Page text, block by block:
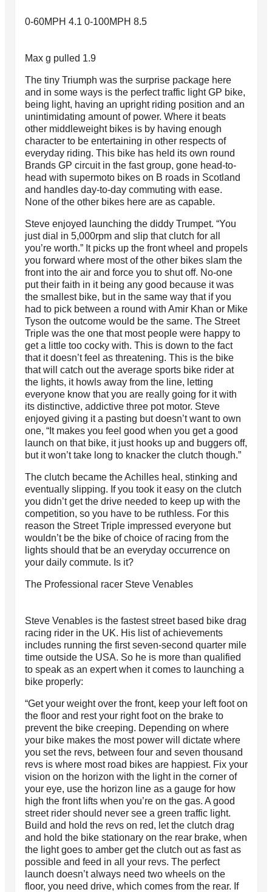
0-60MPH 4.1 0-100MPH 8.5
Max g pulled 1.9
The tiny Triumph was the surprise package here
and in some ways is the perfect traffic light GP bike,
being light, having an upright riding position and an
unintimidating amount of power. Where it beats
other middleweight bikes is by having enough
character to be entertaining in other respects of
everyday riding. This bike has held its own round
Brands GP circuit in the fast group, gone head-to-
head with supermoto bikes on B roads in Scotland
and handles day-to-day commuting with ease.
None of the other bikes here are as capable.
Steve enjoyed launching the diddy Trumpet. “You
just dial in 5,000rpm and slip that clutch for all
you’re worth.” It picks up the front wheel and propels
you forward where most of the other bikes slam the
front into the air and force you to shut off. No-one
put their faith in it being any good because it was
the smallest bike, but in the same way that if you
had to pick between a round with Amir Khan or Mike
Tyson the outcome would be the same. The Street
Triple was the one that most people were happy to
get a little too cocky with. This is down to the fact
that it doesn’t feel as threatening. This is the bike
that will catch out the average sports bike rider at
the lights, it howls away from the line, letting
everyone know that you are really going for it with
its distinctive, addictive three pot motor. Steve
enjoyed giving it a pasting but doesn’t want to own
one, “It makes you feel good when you get a good
launch on that bike, it just hooks up and buggers off,
but it won’t take long to knacker the clutch though.”
The clutch became the Achilles heal, stinking and
eventually slipping. If you took it easy on the clutch
you didn’t get the drive needed to keep up with the
competition, so you have to be ruthless. For this
reason the Street Triple impressed everyone but
wouldn’t be the bike of choice of racing from the
lights should that be an everyday occurrence on
your daily commute. Is it?
The Professional racer Steve Venables
Steve Venables is the fastest street based bike drag
racing rider in the UK. His list of achievements
includes running the first seven-second quarter mile
time outside the USA. So he is more than qualified
to speak as an expert when it comes to launching a
bike properly:
“Get your weight over the front, keep your left foot on
the floor and rest your right foot on the brake to
prevent the bike creeping. Depending on where
your bike makes the most power will dictate where
you set the revs, between four and seven thousand
revs is where most road bikes are happiest. Fix your
vision on the horizon with the light in the corner of
your eye, use the horizon line as a gauge for how
high the front lifts when you’re on the gas. A good
street rider should never see a green traffic light.
Build and hold the revs on red, let the clutch drag
and hold the bike stationary on the rear brake, when
the light goes to amber get the clutch out as fast as
possible and feed in all your revs. The perfect
launch doesn’t always need two wheels on the
floor, you need drive, which comes from the rear. If